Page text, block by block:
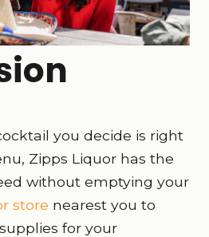
you decide is right
Zipps Liquor has the
without emptying your
store nearest you to
for your